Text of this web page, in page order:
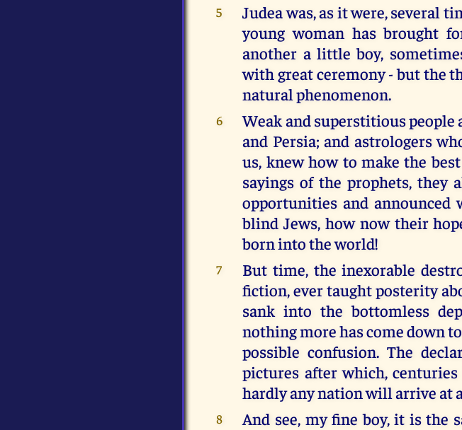
5
Judea was, as it were, several
young woman has brought
another a little boy,
with great ceremony - but the
natural phenomenon.
6
Weak and superstitious
and Persia; and astrologers
us, knew how to make the
sayings of the prophets, they
opportunities and
blind Jews, how now their
born into the world!
7
But time, the inexorable
fiction, ever taught posterity
sank into the bottomless
nothing more has come down
possible confusion. The
pictures after which,
hardly any nation will arrive at
8
And see, my fine boy, it is